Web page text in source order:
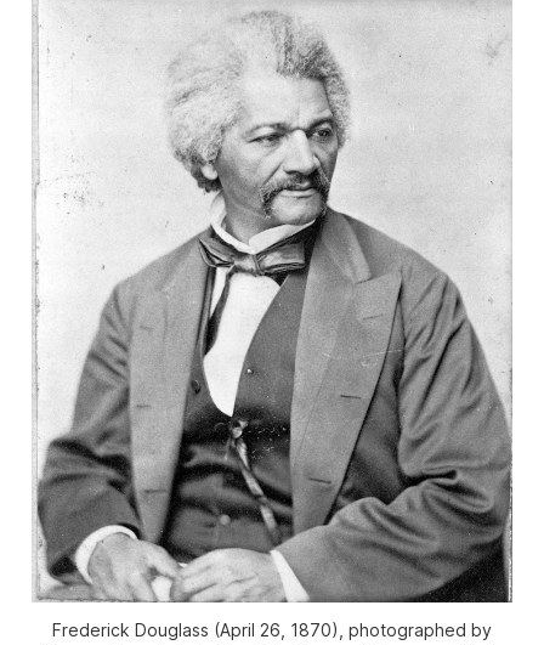
Frederick Douglass (April 26, 1870), photographed by